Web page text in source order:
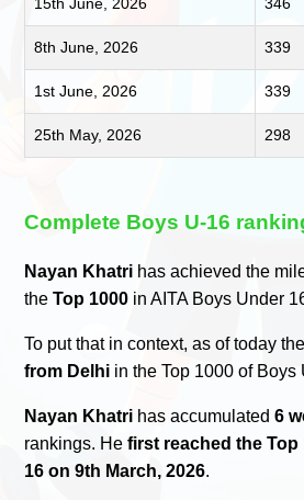
8th June, 2026 339
1st June, 2026 339
25th May, 2026 298
Complete Boys U-16
Nayan Khatri has achieved the
theTop 1000 in AITA Boys Under
To put that in context, as of today
from Delhi in the Top 1000 of Boys
Nayan Khatri has accumulated6
rankings. Hefirst reached the
16 on 9th March, 2026.